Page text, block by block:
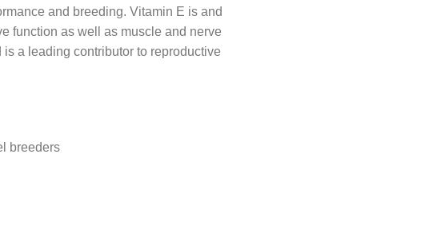
and breeding. Vitamin E is and
function as well as muscle and nerve
a leading contributor to reproductive
breeders